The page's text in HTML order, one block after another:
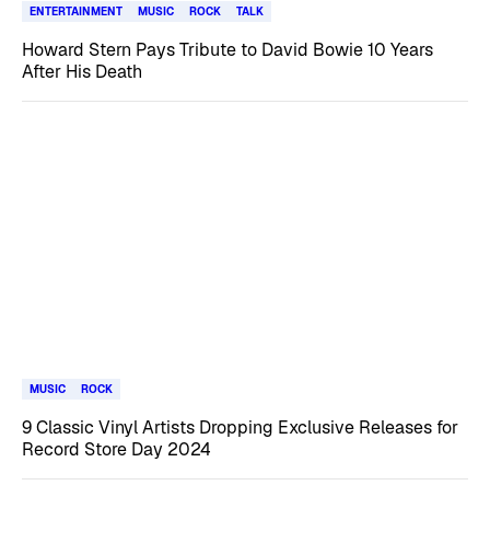
ENTERTAINMENT MUSIC ROCK TALK
Howard Stern Pays Tribute to David Bowie 10 Years
After His Death
MUSIC ROCK
9 Classic Vinyl Artists Dropping Exclusive Releases for
Record Store Day 2024